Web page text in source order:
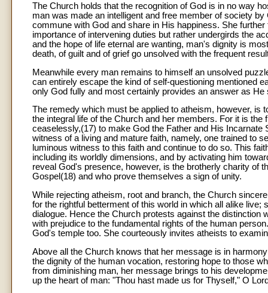
The Church holds that the recognition of God is in no way
man was made an intelligent and free member of society
commune with God and share in His happiness. She
importance of intervening duties but rather undergirds the
and the hope of life eternal are wanting, man's dignity is
death, of guilt and of grief go unsolved with the frequent
Meanwhile every man remains to himself an unsolved
can entirely escape the kind of self-questioning mentioned
only God fully and most certainly provides an answer as
The remedy which must be applied to atheism, however, is
the integral life of the Church and her members. For it is
ceaselessly,(17) to make God the Father and His
witness of a living and mature faith, namely, one trained to
luminous witness to this faith and continue to do so. This
including its worldly dimensions, and by activating him
reveal God's presence, however, is the brotherly charity of
Gospel(18) and who prove themselves a sign of unity.
While rejecting atheism, root and branch, the Church
for the rightful betterment of this world in which all alike
dialogue. Hence the Church protests against the
with prejudice to the fundamental rights of the human
God's temple too. She courteously invites atheists to
Above all the Church knows that her message is in
the dignity of the human vocation, restoring hope to those
from diminishing man, her message brings to his
up the heart of man: "Thou hast made us for Thyself," O